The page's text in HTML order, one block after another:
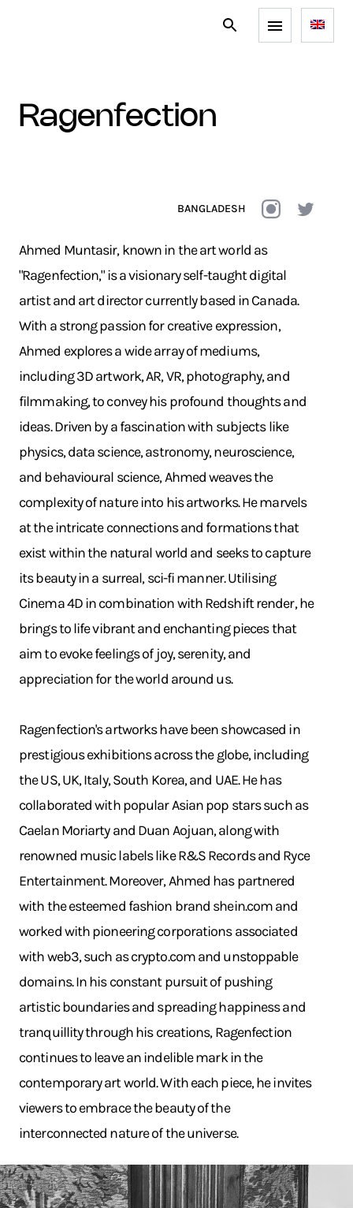
ragenfection
BANGLADESH
Ahmed Muntasir, known in the art world as
"Ragenfection," is a visionary self-taught digital
artist and art director currently based in Canada.
With a strong passion for creative expression,
Ahmed explores a wide array of mediums,
including 3D artwork, AR, VR, photography, and
filmmaking, to convey his profound thoughts and
ideas. Driven by a fascination with subjects like
physics, data science, astronomy, neuroscience,
and behavioural science, Ahmed weaves the
complexity of nature into his artworks. He marvels
at the intricate connections and formations that
exist within the natural world and seeks to capture
its beauty in a surreal, sci-fi manner. Utilising
Cinema 4D in combination with Redshift render, he
brings to life vibrant and enchanting pieces that
aim to evoke feelings of joy, serenity, and
appreciation for the world around us.
Ragenfection's artworks have been showcased in
prestigious exhibitions across the globe, including
the US, UK, Italy, South Korea, and UAE. He has
collaborated with popular Asian pop stars such as
Caelan Moriarty and Duan Aojuan, along with
renowned music labels like R&S Records and Ryce
Entertainment. Moreover, Ahmed has partnered
with the esteemed fashion brand shein.comand
worked with pioneering corporations associated
with web3, such ascrypto.comand unstoppable
domains. In his constant pursuit of pushing
artistic boundaries and spreading happiness and
tranquillity through his creations, Ragenfection
continues to leave an indelible mark in the
contemporary art world. With each piece, he invites
viewers to embrace the beauty of the
interconnected nature of the universe.